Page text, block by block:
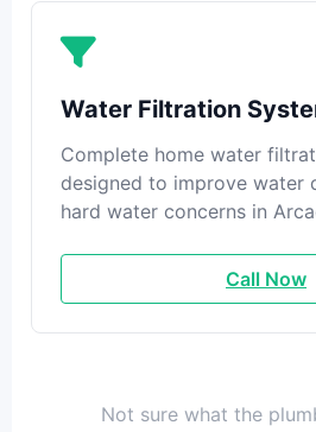
Water Filtration
Complete home water
designed to improve water
hard water concerns in
Call Now
Not sure what the